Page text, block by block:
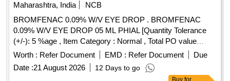
Maharashtra, India
NCB
BROMFENAC 0.09% W/V EYE DROP . BROMFENAC
0.09% W/V EYE DROP 05 ML PHIAL [Quantity Tolerance
(+/-): 5 %age , Item Category : Normal , Total PO value
variation Permitted: Max 8 lacs ] ]
Worth : Refer Document EMD : Refer Document
Due
Date :21 August 2026 12 Days to go